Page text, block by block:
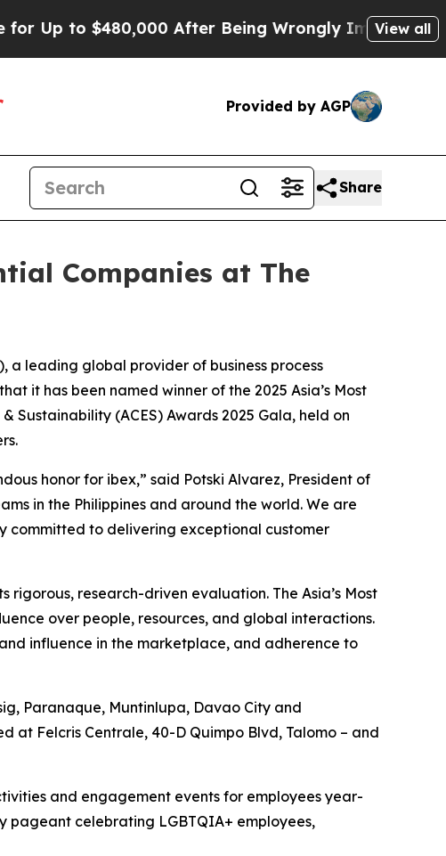
to $480,000 After Being Wrongly Imprisoned for 42
View all
Provided by AGP
Share
Companies at The
a leading global provider of business process
it has been named winner of the 2025 Asia’s Most
Sustainability (ACES) Awards 2025 Gala, held on
honor for ibex,” said Potski Alvarez, President of
in the Philippines and around the world. We are
committed to delivering exceptional customer
research-driven evaluation. The Asia’s Most
over people, resources, and global interactions.
influence in the marketplace, and adherence to
Paranaque, Muntinlupa, Davao City and
at Felcris Centrale, 40-D Quimpo Blvd, Talomo – and
and engagement events for employees year-
pageant celebrating LGBTQIA+ employees,